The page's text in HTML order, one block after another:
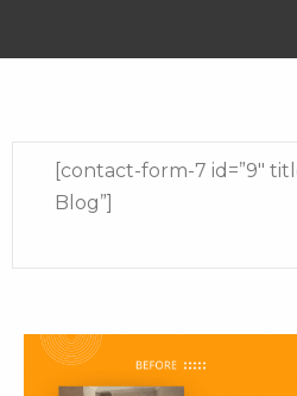
[contact-form-7 id=”9″
Blog”]